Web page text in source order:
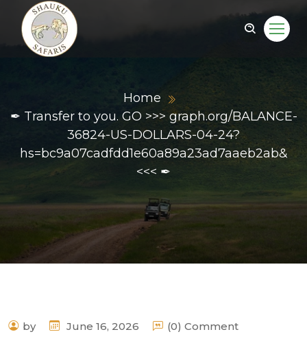
Home
✒ Transfer to you. GO >>> graph.org/BALANCE-
36824-US-DOLLARS-04-24?
hs=bc9a07cadfdd1e60a89a23ad7aaeb2ab&
<<< ✒
by June 16, 2026 (0) Comment